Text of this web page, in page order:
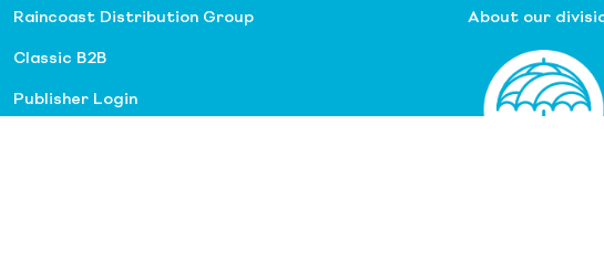
Raincoast Distribution Group
Classic B2B
Publisher Login
About our